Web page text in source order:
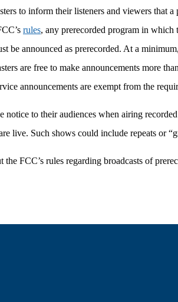
to inform their listeners and viewers that
rules, any prerecorded program in which
be announced as prerecorded. At a
are free to make announcements more
announcements are exempt from the
notice to their audiences when airing
live. Such shows could include repeats or
the FCC’s rules regarding broadcasts of